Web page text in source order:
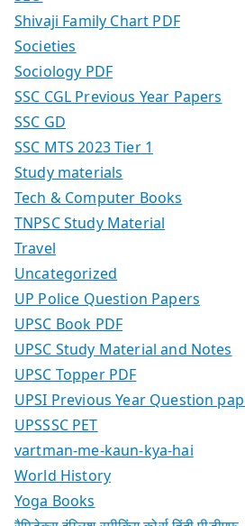
Shivaji Family Chart PDF
Societies
Sociology PDF
SSC CGL Previous Year Papers
SSC GD
SSC MTS 2023 Tier 1
Study materials
Tech & Computer Books
TNPSC Study Material
Travel
Uncategorized
UP Police Question Papers
UPSC Book PDF
UPSC Study Material and Notes
UPSC Topper PDF
UPSI Previous Year Question
UPSSSC PET
vartman-me-kaun-kya-hai
World History
Yoga Books